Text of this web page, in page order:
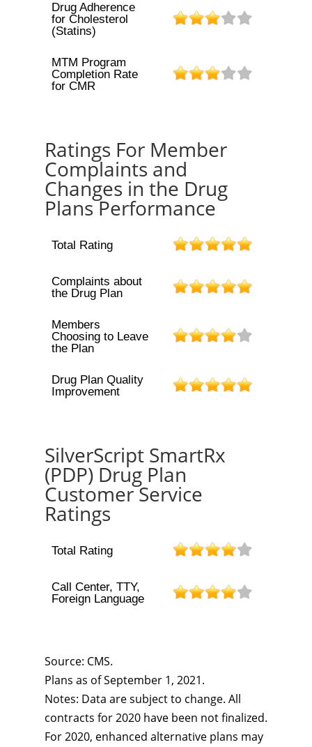
Drug Adherence
for Cholesterol
(Statins)
MTM Program
Completion Rate
for CMR
Ratings For Member
Complaints and
Changes in the Drug
Plans Performance
Total Rating
Complaints about
the Drug Plan
Members
Choosing to Leave
the Plan
Drug Plan Quality
Improvement
SilverScript SmartRx
(PDP) Drug Plan
Customer Service
Ratings
Total Rating
Call Center, TTY,
Foreign Language
Source: CMS.
Plans as of September 1, 2021.
Notes: Data are subject to change. All
contracts for 2020 have been not finalized.
For 2020, enhanced alternative plans may